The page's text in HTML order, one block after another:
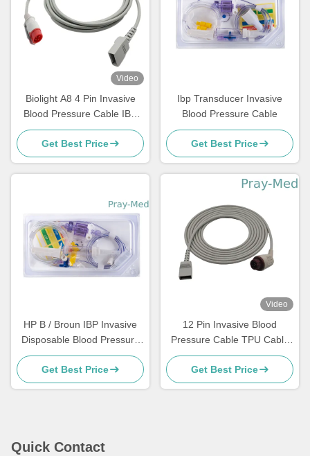
Video
Biolight A8 4 Pin Invasive
Blood Pressure Cable IBP
Extension 2.7m Length
Get Best Price
Ibp Transducer Invasive
Blood Pressure Cable
Get Best Price
HP B / Broun IBP Invasive
Disposable Blood Pressure
Transducer TPU Material
Get Best Price
Video
12 Pin Invasive Blood
Pressure Cable TPU Cable
Material 4.0mm Diameter
Get Best Price
Quick Contact